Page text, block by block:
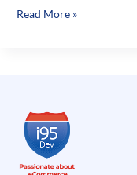
B2B
Read More »